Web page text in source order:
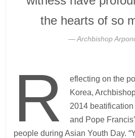
the hearts of so
Archbishop
R
eflecting on the
Korea,
2014
and Pope
people during Asian Youth Day.